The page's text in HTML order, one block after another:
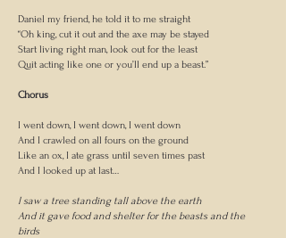
Daniel my friend, he told it to me straight
“Oh king, cut it out and the axe may be stayed
Start living right man, look out for the least
Quit acting like one or you’ll end up a beast.”
Chorus
I went down, I went down, I went down
And I crawled on all fours on the ground
Like an ox, I ate grass until seven times past
And I looked up at last…
I saw a tree standing tall above the earth
And it gave food and shelter for the beasts and the
birds